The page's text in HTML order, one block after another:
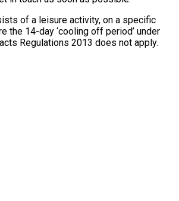
of a leisure activity, on a specific
the 14-day ‘cooling off period’ under
Regulations 2013 does not apply.